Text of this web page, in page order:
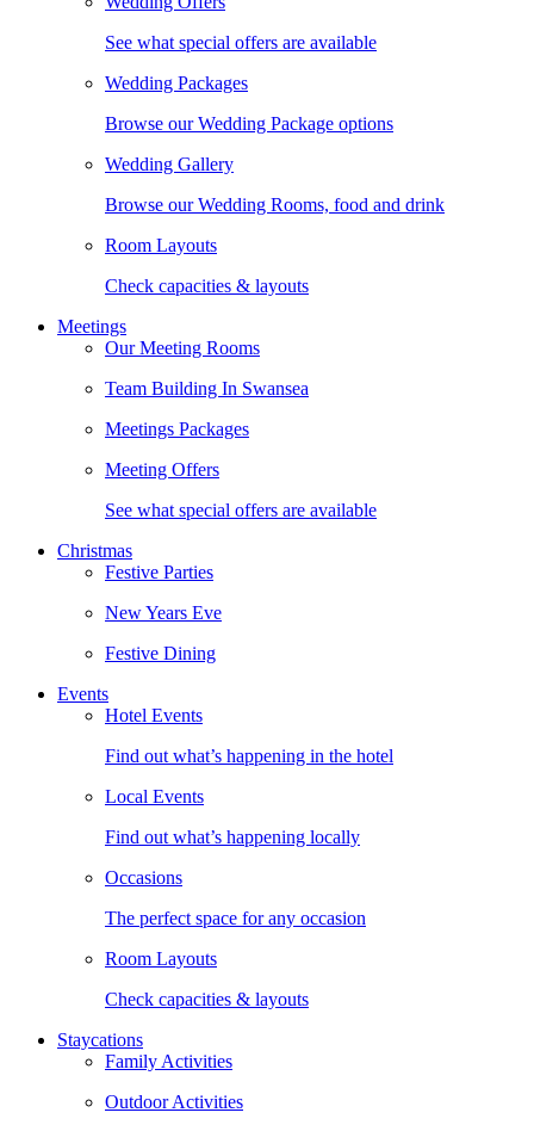
See what special offers are available
Wedding Packages
Browse our Wedding Package options
Wedding Gallery
Browse our Wedding Rooms, food and drink
Room Layouts
Check capacities & layouts
Meetings
Our Meeting Rooms
Team Building In Swansea
Meetings Packages
Meeting Offers
See what special offers are available
Christmas
Festive Parties
New Years Eve
Festive Dining
Events
Hotel Events
Find out what’s happening in the hotel
Local Events
Find out what’s happening locally
Occasions
The perfect space for any occasion
Room Layouts
Check capacities & layouts
Staycations
Family Activities
Outdoor Activities